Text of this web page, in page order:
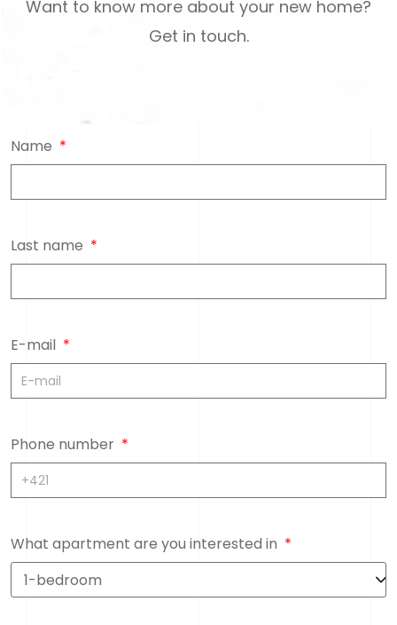
Want to know more about your new home?
Get in touch.
Name
Last name
E-mail
Phone number
What apartment are you interested in